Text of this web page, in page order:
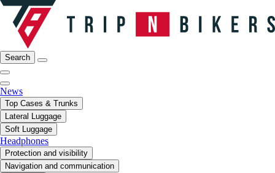
Search
News
Top Cases & Trunks
Lateral Luggage
Soft Luggage
Headphones
Protection and visibility
Navigation and communication